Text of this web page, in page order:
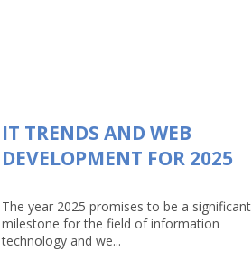
IT TRENDS AND WEB
DEVELOPMENT FOR 2025
The year 2025 promises to be a significant
milestone for the field of information
technology and we...